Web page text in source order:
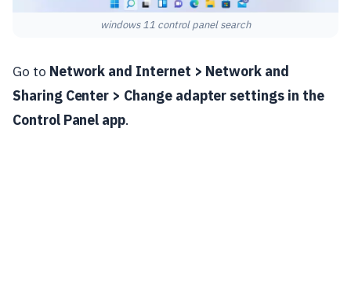
windows 11 control panel search
Go to Network and Internet > Network and
Sharing Center > Change adapter settings in the
Control Panel app.